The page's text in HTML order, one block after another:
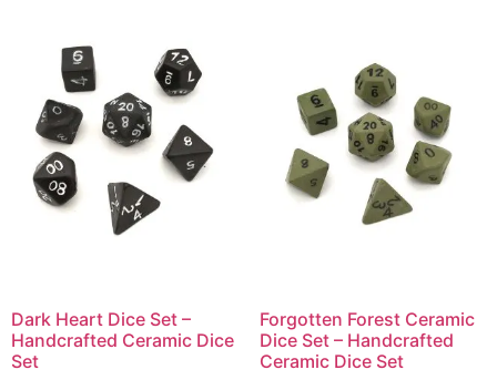
Dark Heart Dice Set –
Handcrafted Ceramic Dice
Set
Forgotten Forest Ceramic
Dice Set – Handcrafted
Ceramic Dice Set